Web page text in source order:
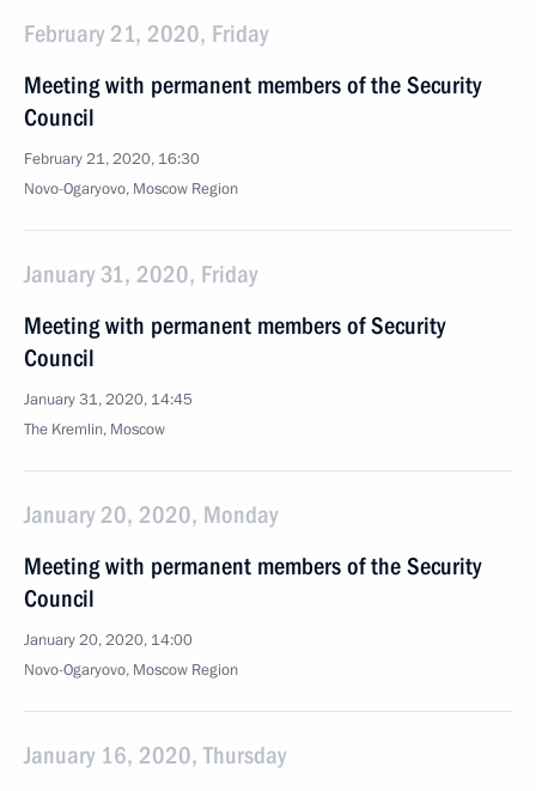
February 21, 2020, Friday
Meeting with permanent members of the Security
Council
February 21, 2020, 16:30
Novo-Ogaryovo, Moscow Region
January 31, 2020, Friday
Meeting with permanent members of Security
Council
January 31, 2020, 14:45
The Kremlin, Moscow
January 20, 2020, Monday
Meeting with permanent members of the Security
Council
January 20, 2020, 14:00
Novo-Ogaryovo, Moscow Region
January 16, 2020, Thursday